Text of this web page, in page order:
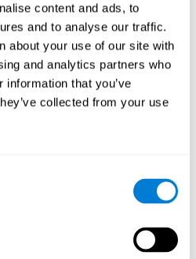
content and ads, to
and to analyse our traffic.
about your use of our site with
and analytics partners who
that you’ve
collected from your use
BASED
platform from
of neuropsychological
that allow the professional
a relationship between
at school, school subjects,
functions that show strengths
part of being able to